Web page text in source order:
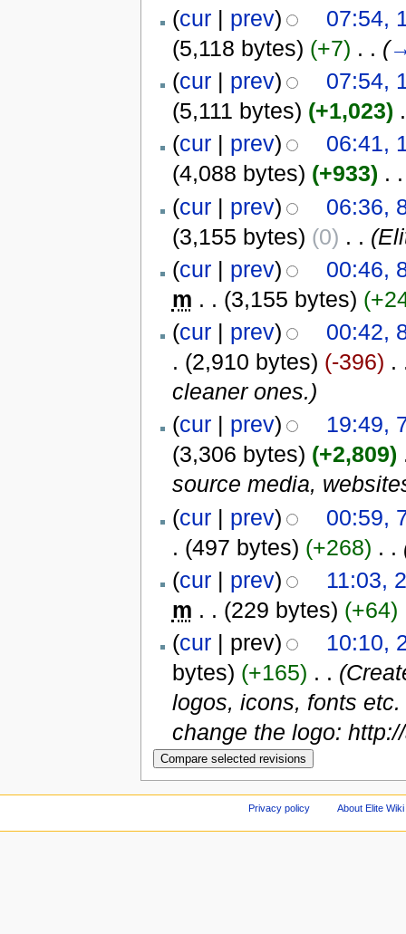
(cur| prev)
07:54,
(5,118 bytes) (+7) . . (
(cur| prev)
07:54,
(5,111 bytes) (+1,023)
(cur| prev)
06:41,
(4,088 bytes) (+933) . .
(cur| prev)
06:36,
(3,155 bytes) (0) . .
(cur| prev)
00:46,
m . . (3,155 bytes)
(cur| prev)
00:42,
. (2,910 bytes) (-396) .
cleaner ones.)
(cur| prev)
19:49,
(3,306 bytes) (+2,809)
source media,
(cur| prev)
00:59,
. (497 bytes) (+268) . .
(cur| prev)
11:03,
m . . (229 bytes) (+64)
(cur| prev)
10:10,
bytes) (+165) . .
logos, icons, fonts
change the logo:
Privacy policy About Elite Wiki